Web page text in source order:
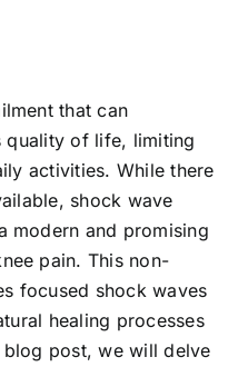
that can
quality of life, limiting
activities. While there
shock wave
modern and promising
pain. This non-
focused shock waves
healing processes
post, we will delve